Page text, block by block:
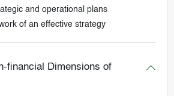
and operational plans
of an effective strategy
financial Dimensions of